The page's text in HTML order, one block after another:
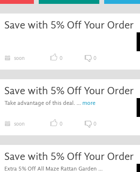
Save with 5% Off Your Order
soon 0 0
Save with 5% Off Your Order
Take advantage of this deal. ... more
soon 0 0
Save with 5% Off Your Order
Extra 5% Off All Maze Rattan Garden ...